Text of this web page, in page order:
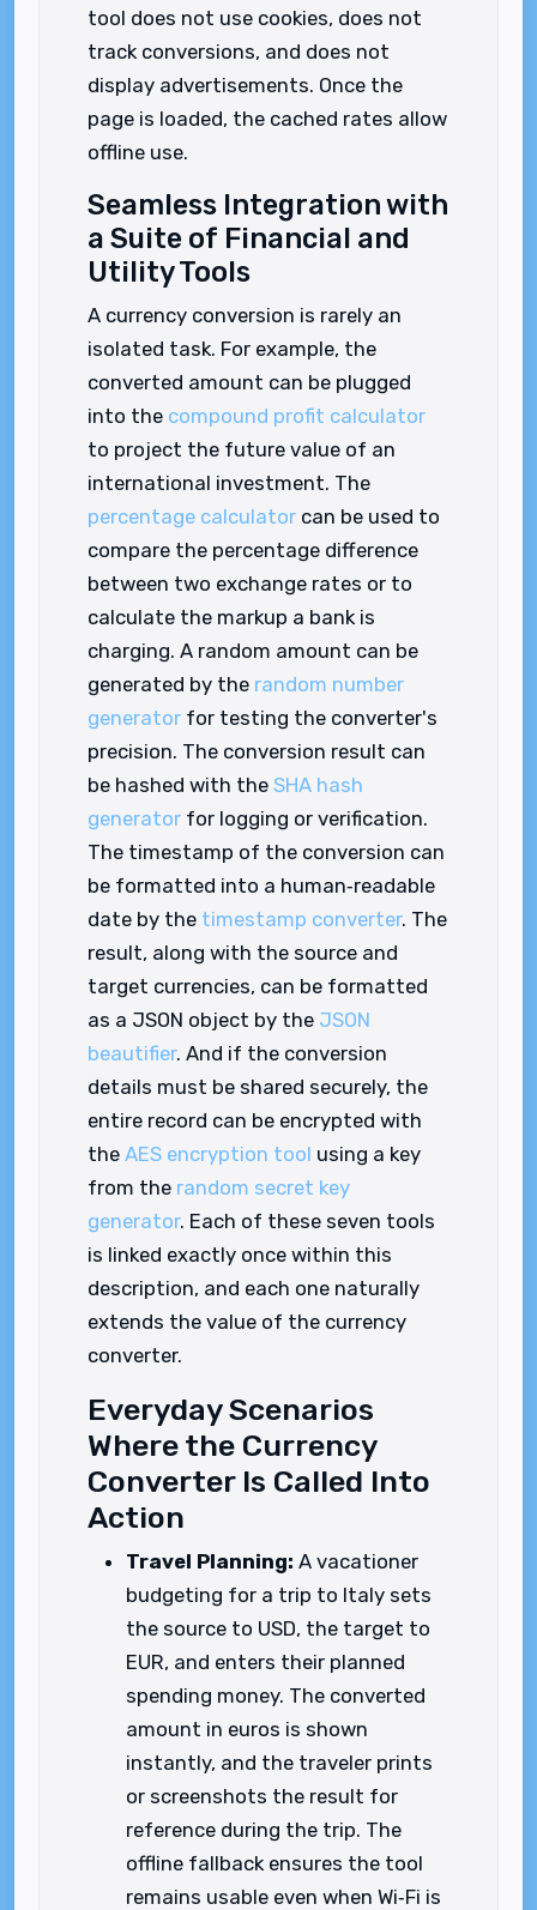
tool does not use cookies, does not
track conversions, and does not
display advertisements. Once the
page is loaded, the cached rates allow
offline use.
Seamless Integration with
a Suite of Financial and
Utility Tools
A currency conversion is rarely an
isolated task. For example, the
converted amount can be plugged
into the compound profit calculator
to project the future value of an
international investment. The
percentage calculator can be used to
compare the percentage difference
between two exchange rates or to
calculate the markup a bank is
charging. A random amount can be
generated by the random number
generator for testing the converter's
precision. The conversion result can
be hashed with the SHA hash
generator for logging or verification.
The timestamp of the conversion can
be formatted into a human‑readable
date by the timestamp converter. The
result, along with the source and
target currencies, can be formatted
as a JSON object by the JSON
beautifier. And if the conversion
details must be shared securely, the
entire record can be encrypted with
the AES encryption tool using a key
from the random secret key
generator. Each of these seven tools
is linked exactly once within this
description, and each one naturally
extends the value of the currency
converter.
Everyday Scenarios
Where the Currency
Converter Is Called Into
Action
Travel Planning: A vacationer
budgeting for a trip to Italy sets
the source to USD, the target to
EUR, and enters their planned
spending money. The converted
amount in euros is shown
instantly, and the traveler prints
or screenshots the result for
reference during the trip. The
offline fallback ensures the tool
remains usable even when Wi‑Fi is